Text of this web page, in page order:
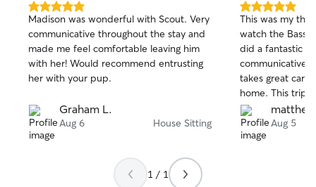
5.0
out
of
5
stars
Madison was wonderful with Scout. Very
communicative throughout the stay and
made me feel comfortable leaving him
with her! Would recommend entrusting
her with your pup.
Graham L.
Aug 6 House Sitting
5.0
out
of
5
stars
This was my
watch the
did a fantastic
communicative,
takes great care
home. This trip
handoff with
Yvonne
seamlessly
Aug 5
1 / 1